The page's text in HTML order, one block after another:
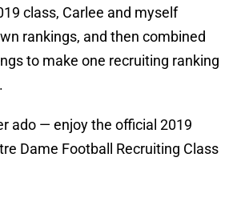
class, Carlee and myself
rankings, and then combined
to make one recruiting ranking
ado — enjoy the official 2019
Dame Football Recruiting Class